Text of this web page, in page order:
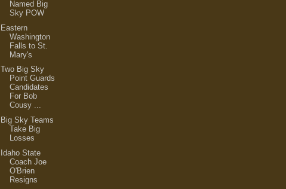
Named Big
Sky POW
Eastern
Washington
Falls to St.
Mary's
Two Big Sky
Point Guards
Candidates
For Bob
Cousy ...
Big Sky Teams
Take Big
Losses
Idaho State
Coach Joe
O'Brien
Resigns